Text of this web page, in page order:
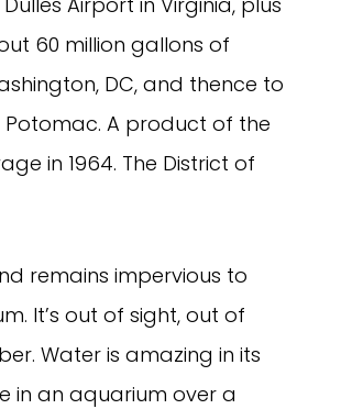
60 million gallons of
DC, and thence to
A product of the
in 1964. The District of
remains impervious to
It’s out of sight, out of
Water is amazing in its
in an aquarium over a